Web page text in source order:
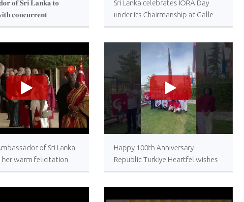
𝐨𝐟 𝐒𝐫𝐢 𝐋𝐚𝐧𝐤𝐚 𝐭𝐨
𝐜𝐨𝐧𝐜𝐮𝐫𝐫𝐞𝐧𝐭
𝐭𝐨 𝐆𝐞𝐨𝐫𝐠𝐢𝐚 𝐚𝐧𝐝
Sri Lanka celebrates IORA Day
under its Chairmanship at Galle
Face Green
of Sri Lanka
her warm felicitation
Excellency,
>
Happy 100th Anniversary
Republic Turkiye Heartfel wishes
from the Embassy of Sri Lanka in